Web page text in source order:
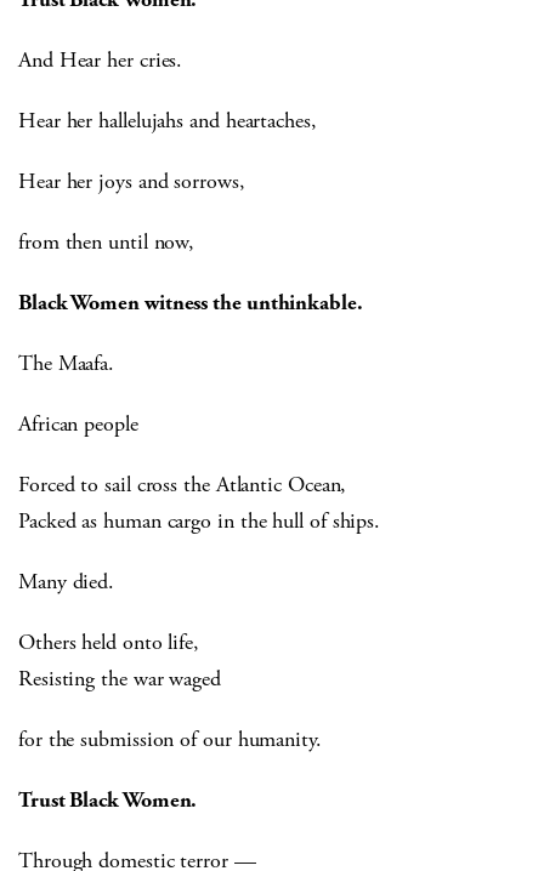
And Hear her cries.
Hear her hallelujahs and heartaches,
Hear her joys and sorrows,
from then until now,
Black Women witness the unthinkable.
The Maafa.
African people
Forced to sail cross the Atlantic Ocean,
Packed as human cargo in the hull of ships.
Many died.
Others held onto life,
Resisting the war waged
for the submission of our humanity.
Trust Black Women.
Through domestic terror —